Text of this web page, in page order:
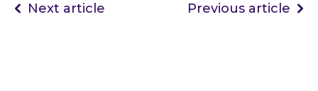
Next article Previous article